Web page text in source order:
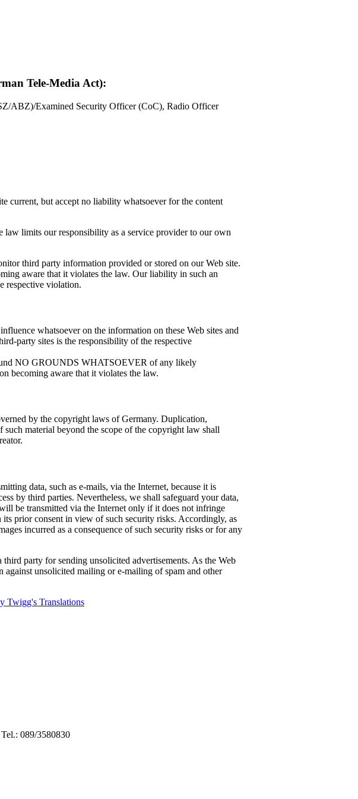
Tele-Media Act):
ABZ)/Examined Security Officer (CoC), Radio Officer
current, but accept no liability whatsoever for the content
limits our responsibility as a service provider to our own
third party information provided or stored on our Web site.
aware that it violates the law. Our liability in such an
respective violation.
whatsoever on the information on these Web sites and
party sites is the responsibility of the respective
NO GROUNDS WHATSOEVER of any likely
becoming aware that it violates the law.
by the copyright laws of Germany. Duplication,
material beyond the scope of the copyright law shall
data, such as e-mails, via the Internet, because it is
by third parties. Nevertheless, we shall safeguard your data,
be transmitted via the Internet only if it does not infringe
prior consent in view of such security risks. Accordingly, as
incurred as a consequence of such security risks or for any
party for sending unsolicited advertisements. As the Web
against unsolicited mailing or e-mailing of spam and other
Twigg's Translations
089/3580830